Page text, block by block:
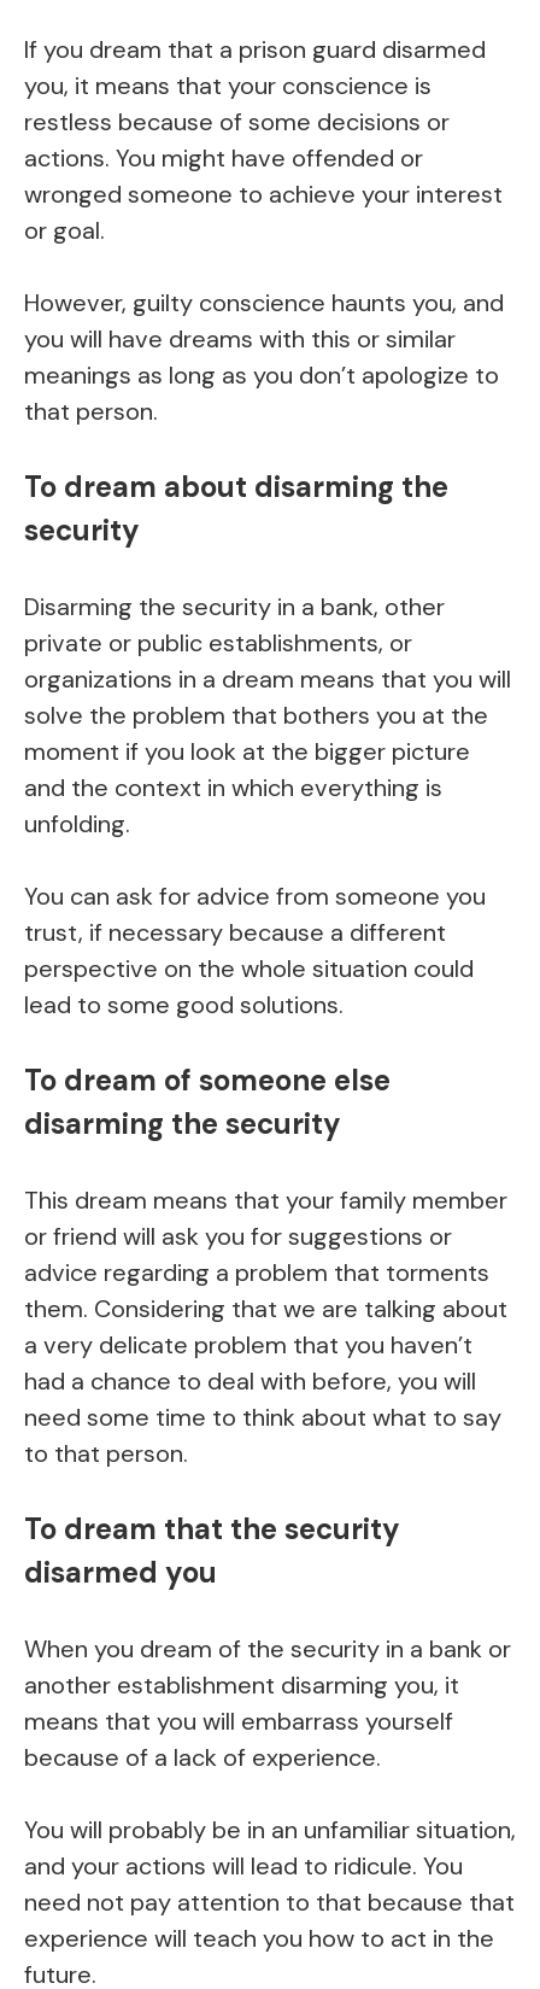
If you dream that a prison guard disarmed
you, it means that your conscience is
restless because of some decisions or
actions. You might have offended or
wronged someone to achieve your interest
or goal.
However, guilty conscience haunts you, and
you will have dreams with this or similar
meanings as long as you don’t apologize to
that person.
To dream about disarming the
security
Disarming the security in a bank, other
private or public establishments, or
organizations in a dream means that you will
solve the problem that bothers you at the
moment if you look at the bigger picture
and the context in which everything is
unfolding.
You can ask for advice from someone you
trust, if necessary because a different
perspective on the whole situation could
lead to some good solutions.
To dream of someone else
disarming the security
This dream means that your family member
or friend will ask you for suggestions or
advice regarding a problem that torments
them. Considering that we are talking about
a very delicate problem that you haven’t
had a chance to deal with before, you will
need some time to think about what to say
to that person.
To dream that the security
disarmed you
When you dream of the security in a bank or
another establishment disarming you, it
means that you will embarrass yourself
because of a lack of experience.
You will probably be in an unfamiliar situation,
and your actions will lead to ridicule. You
need not pay attention to that because that
experience will teach you how to act in the
future.